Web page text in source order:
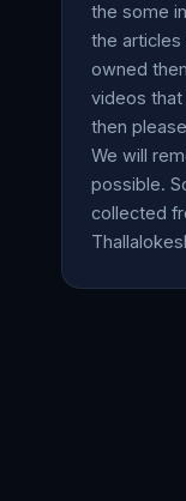
the some
the articles
owned
videos
then
We will
possible.
collected